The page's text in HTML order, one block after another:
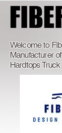
Welcome to
Manufacturer
Hardtops